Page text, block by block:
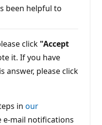
been helpful to
click "Accept
it. If you have
answer, please click
in our
e-mail notifications